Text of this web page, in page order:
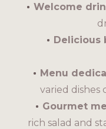
Welcome
Delicious
Menu
varied
Gourmet
rich salad and